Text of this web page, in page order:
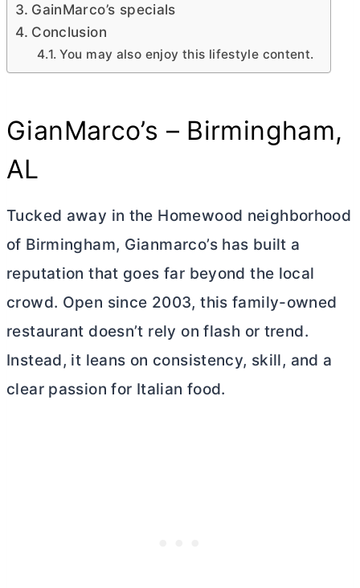
GainMarco’s specials
Conclusion
You may also enjoy this lifestyle content.
GianMarco’s – Birmingham,
AL
Tucked away in the Homewood neighborhood
of Birmingham, Gianmarco’s has built a
reputation that goes far beyond the local
crowd. Open since 2003, this family-owned
restaurant doesn’t rely on flash or trend.
Instead, it leans on consistency, skill, and a
clear passion for Italian food.